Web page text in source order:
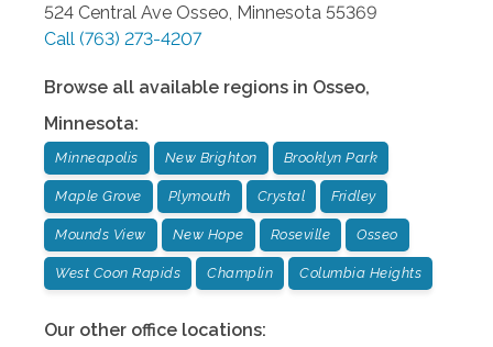
524 Central Ave Osseo Minnesota 55369
Call (763) 273-4207
Browse all available regions in Osseo,
Minnesota:
Minneapolis New Brighton Brooklyn Park
Maple Grove Plymouth Crystal Fridley
Mounds View New Hope Roseville Osseo
West Coon Rapids Champlin Columbia Heights
Our other office locations: